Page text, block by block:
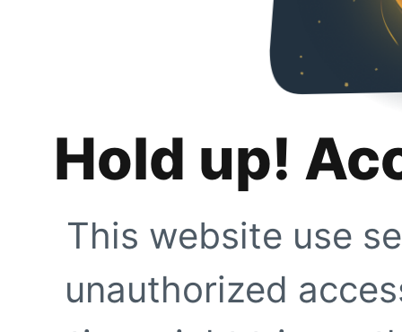
Hold up!
This website use
unauthorized